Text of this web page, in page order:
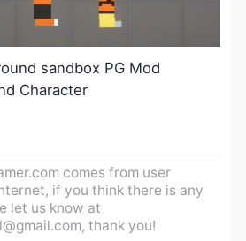
sandbox PG Mod
Character
comes from user
if you think there is any
let us know at
, thank you!